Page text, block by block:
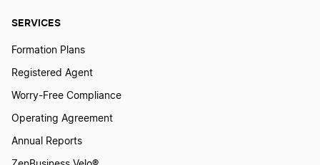
Wisconsin Dissolution
Iowa Dissolution
Michigan Dissolution
SERVICES
Formation Plans
Registered Agent
Worry-Free Compliance
Operating Agreement
Annual Reports